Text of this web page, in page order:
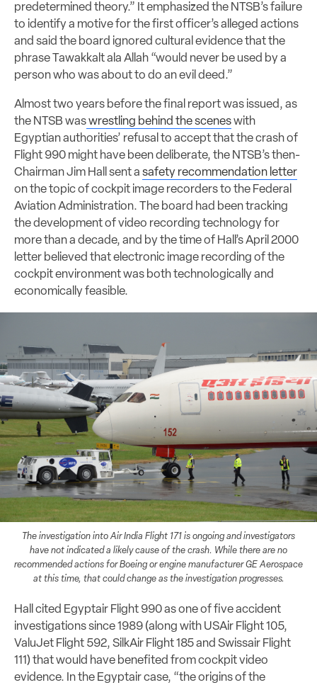
predetermined theory.” It emphasized the NTSB’s failure
to identify a motive for the first officer’s alleged actions
and said the board ignored cultural evidence that the
phrase Tawakkalt ala Allah “would never be used by a
person who was about to do an evil deed.”
Almost two years before the final report was issued, as
the NTSB waswrestling behind the sceneswith
Egyptian authorities’ refusal to accept that the crash of
Flight 990 might have been deliberate, the NTSB’s then-
Chairman Jim Hall sent a safety recommendation letter
on the topic of cockpit image recorders to the Federal
Aviation Administration. The board had been tracking
the development of video recording technology for
more than a decade, and by the time of Hall’s April 2000
letter believed that electronic image recording of the
cockpit environment was both technologically and
economically feasible.
The investigation into Air India Flight 171 is ongoing and investigators
have not indicated a likely cause of the crash. While there are no
recommended actions for Boeing or engine manufacturer GE Aerospace
at this time, that could change as the investigation progresses.
Hall cited Egyptair Flight 990 as one of five accident
investigations since 1989 (along with USAir Flight 105,
ValuJet Flight 592, SilkAir Flight 185 and Swissair Flight
111) that would have benefited from cockpit video
evidence. In the Egyptair case, “the origins of the